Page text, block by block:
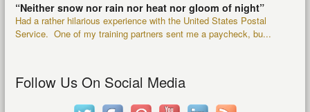
“Neither snow nor rain nor heat nor gloom of night”
Had a rather hilarious experience with the United States Postal
Service. One of my training partners sent me a paycheck, bu...
Follow Us On Social Media